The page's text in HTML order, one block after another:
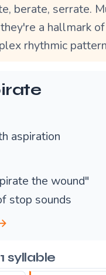
berate, serrate.
a hallmark
rhythmic
aspiration
the wound"
stop sounds
1 syllable